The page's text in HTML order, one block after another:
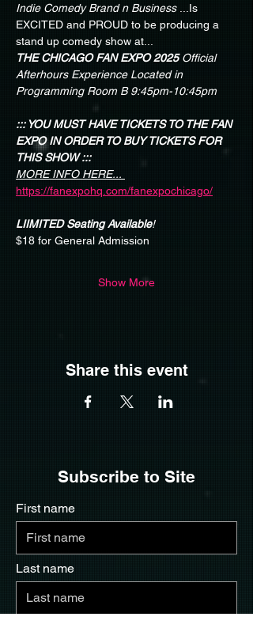
Indie Comedy Brand n Business ...Is
EXCITED and PROUD to be producing a
stand up comedy show at...
THE CHICAGO FAN EXPO 2025 Official
Afterhours Experience Located in
Programming Room B 9:45pm-10:45pm
::: YOU MUST HAVE TICKETS TO THE FAN
EXPO IN ORDER TO BUY TICKETS FOR
THIS SHOW :::
MORE INFO HERE...
https://fanexpohq.com/fanexpochicago/
LIIMITED Seating Available!
$18 for General Admission
Show More
Share this event
Subscribe to Site
First name
Last name